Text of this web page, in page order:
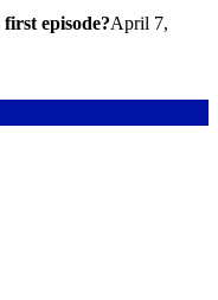
episode?April 7,